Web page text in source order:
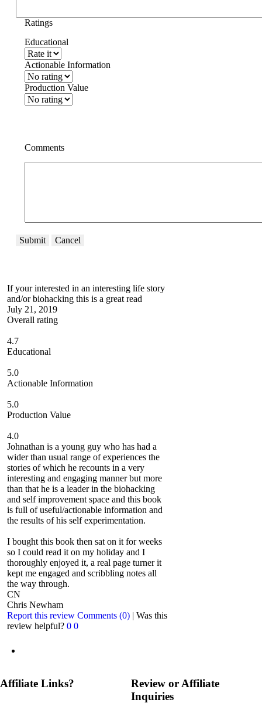
Ratings
Educational
Actionable Information
Production Value
Comments
Submit Cancel
If your interested in an interesting life story
and/or biohacking this is a great read
July 21, 2019
Overall rating
4.7
Educational
5.0
Actionable Information
5.0
Production Value
4.0
Johnathan is a young guy who has had a
wider than usual range of experiences the
stories of which he recounts in a very
interesting and engaging manner but more
than that he is a leader in the biohacking
and self improvement space and this book
is full of useful/actionable information and
the results of his self experimentation.
I bought this book then sat on it for weeks
so I could read it on my holiday and I
thoroughly enjoyed it, a real page turner it
kept me engaged and scribbling notes all
the way through.
CN
Chris Newham
Report this review Comments (0) | Was this
review helpful? 0 0
Affiliate Links?
Review or Affiliate
Inquiries